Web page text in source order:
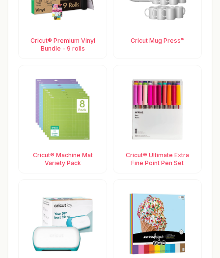
Cricut® Premium Vinyl
Bundle - 9 rolls
Cricut Mug Press™
Cricut® Machine Mat
Variety Pack
Cricut® Ultimate Extra
Fine Point Pen Set